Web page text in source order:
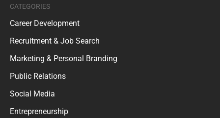
CATEGORIES
Career Development
Recruitment & Job Search
Marketing & Personal Branding
Public Relations
Social Media
Entrepreneurship